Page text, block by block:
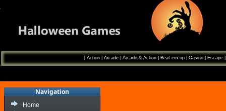
[ Action| Arcade| Arcade & Action| Beat em up| Casino| Escape
Navigation
Home